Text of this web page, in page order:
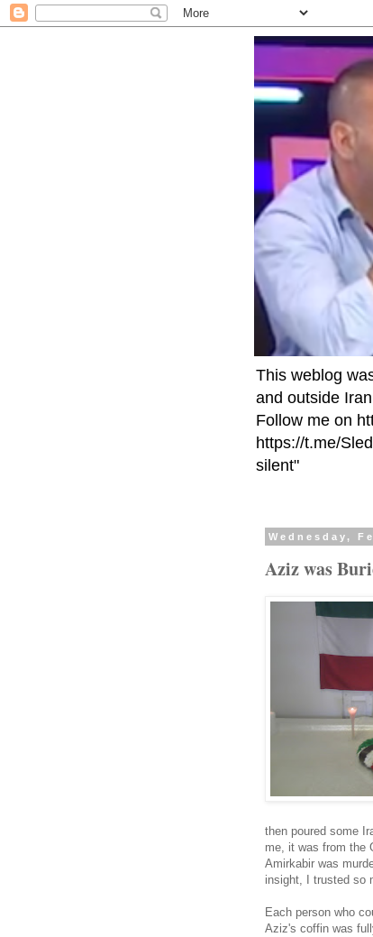
This weblog
and outside
Follow me on
https://t.me/
silent"
Wednesday,
Aziz was
then poured some
me, it was from the
Amirkabir was
insight, I trusted so
Each person who
Aziz's coffin was